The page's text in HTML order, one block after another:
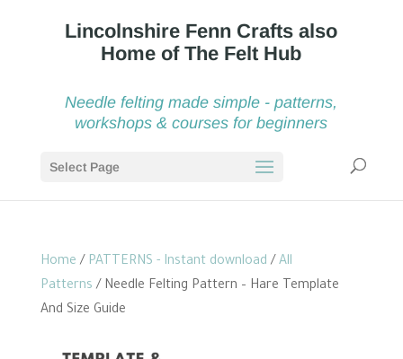
Needle felting made simple - patterns,
workshops & courses for beginners
Select Page
Home / PATTERNS - Instant download / All
Patterns / Needle Felting Pattern – Hare Template
And Size Guide